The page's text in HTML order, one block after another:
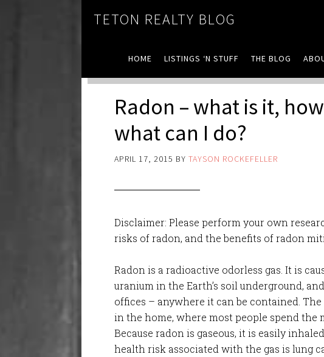
TETON REALTY BLOG
HOME LISTINGS ‘N STUFF THE BLOG
Radon – what is it,
what can I do?
APRIL 17, 2015 BYTAYSON ROCKEFELLER
Disclaimer: Please perform your own
risks of radon, and the benefits of radon
Radon is a radioactive odorless gas. It is
uranium in the Earth’s soil underground,
offices – anywhere it can be contained.
in the home, where most people spend the
Because radon is gaseous, it is easily
health risk associated with the gas is lung